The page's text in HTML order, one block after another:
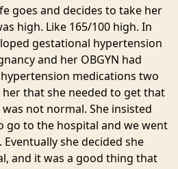
goes and decides to take her
high. Like 165/100 high. In
gestational hypertension
and her OBGYN had
medications two
that she needed to get that
not normal. She insisted
go to the hospital and we went
she decided she
and it was a good thing that